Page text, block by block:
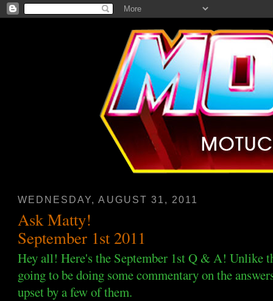
WEDNESDAY, AUGUST 31, 2011
Ask Matty!
September 1st 2011
Hey all! Here's the September 1st Q & A! Unlike
going to be doing some commentary on the
upset by a few of them.